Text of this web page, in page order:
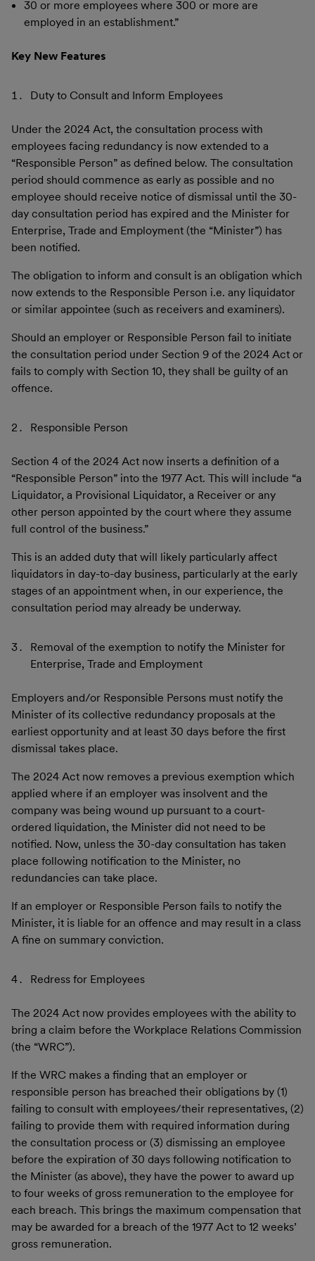
30 or more employees where 300 or more are
employed in an establishment.”
Key New Features
Duty to Consult and Inform Employees
Under the 2024 Act, the consultation process with
employees facing redundancy is now extended to a
“Responsible Person” as defined below. The consultation
period should commence as early as possible and no
employee should receive notice of dismissal until the 30-
day consultation period has expired and the Minister for
Enterprise, Trade and Employment (the “Minister”) has
been notified.
The obligation to inform and consult is an obligation which
now extends to the Responsible Person i.e. any liquidator
or similar appointee (such as receivers and examiners).
Should an employer or Responsible Person fail to initiate
the consultation period under Section 9 of the 2024 Act or
fails to comply with Section 10, they shall be guilty of an
offence.
Responsible Person
Section 4 of the 2024 Act now inserts a definition of a
“Responsible Person” into the 1977 Act. This will include “a
Liquidator, a Provisional Liquidator, a Receiver or any
other person appointed by the court where they assume
full control of the business.”
This is an added duty that will likely particularly affect
liquidators in day-to-day business, particularly at the early
stages of an appointment when, in our experience, the
consultation period may already be underway.
Removal of the exemption to notify the Minister for
Enterprise, Trade and Employment
Employers and/or Responsible Persons must notify the
Minister of its collective redundancy proposals at the
earliest opportunity and at least 30 days before the first
dismissal takes place.
The 2024 Act now removes a previous exemption which
applied where if an employer was insolvent and the
company was being wound up pursuant to a court-
ordered liquidation, the Minister did not need to be
notified. Now, unless the 30-day consultation has taken
place following notification to the Minister, no
redundancies can take place.
If an employer or Responsible Person fails to notify the
Minister, it is liable for an offence and may result in a class
A fine on summary conviction.
Redress for Employees
The 2024 Act now provides employees with the ability to
bring a claim before the Workplace Relations Commission
(the “WRC”).
If the WRC makes a finding that an employer or
responsible person has breached their obligations by (1)
failing to consult with employees/their representatives, (2)
failing to provide them with required information during
the consultation process or (3) dismissing an employee
before the expiration of 30 days following notification to
the Minister (as above), they have the power to award up
to four weeks of gross remuneration to the employee for
each breach. This brings the maximum compensation that
may be awarded for a breach of the 1977 Act to 12 weeks’
gross remuneration.